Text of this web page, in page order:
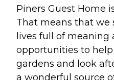
Piners Guest Home
That means that we
lives full of meaning
opportunities to
gardens and look
a wonderful source